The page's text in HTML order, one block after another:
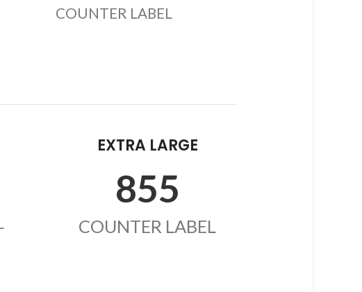
COUNTER LABEL
EXTRA LARGE
855
COUNTER LABEL